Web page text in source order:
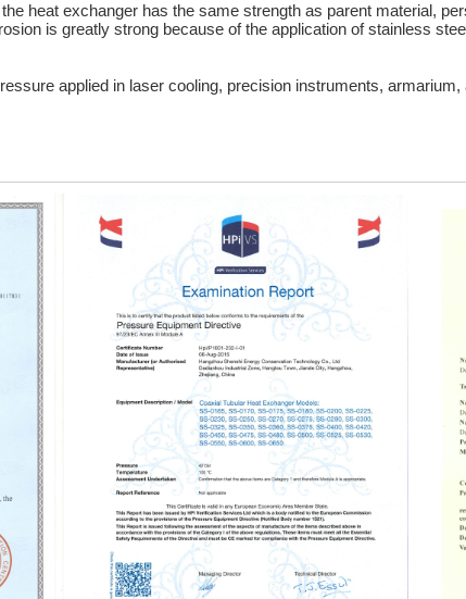
heat exchanger has the same strength as parent material,
is greatly strong because of the application of stainless
applied in laser cooling, precision instruments, armarium,